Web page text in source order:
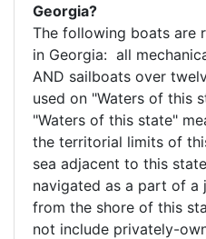
Georgia?
The following boats are
in Georgia:  all
AND sailboats over
used on "Waters of this
"Waters of this state"
the territorial limits of
sea adjacent to this
navigated as a part of
from the shore of this
not include privately-